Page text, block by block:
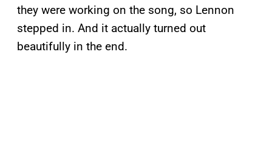
they were working on the song, so Lennon
stepped in. And it actually turned out
beautifully in the end.